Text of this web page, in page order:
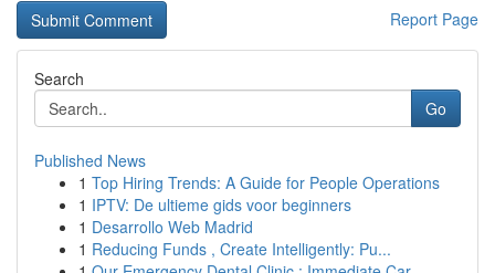
Report Page
Search
Go
Published News
1 Top Hiring Trends: A Guide for People Operations
1 IPTV: De ultieme gids voor beginners
1 Desarrollo Web Madrid
1 Reducing Funds , Create Intelligently: Pu...